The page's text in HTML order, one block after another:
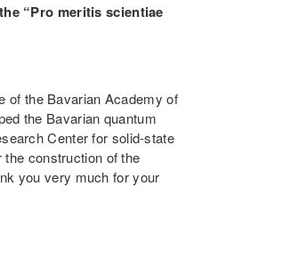
“Pro meritis scientiae
of the Bavarian Academy of
the Bavarian quantum
Center for solid-state
construction of the
you very much for your